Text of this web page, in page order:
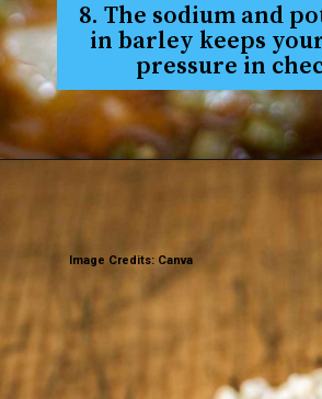
8. The sodium and
in barley keeps
pressure in
Image Credits: Canva